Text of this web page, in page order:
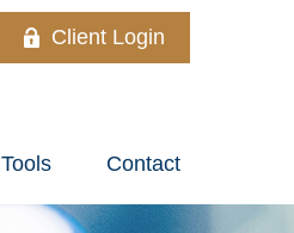
Client Login
Tools Contact